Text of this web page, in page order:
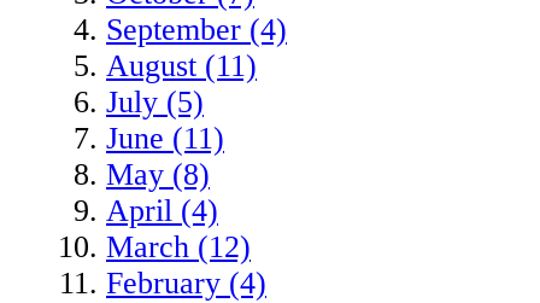
September (4)
August (11)
July (5)
June (11)
May (8)
April (4)
March (12)
February (4)